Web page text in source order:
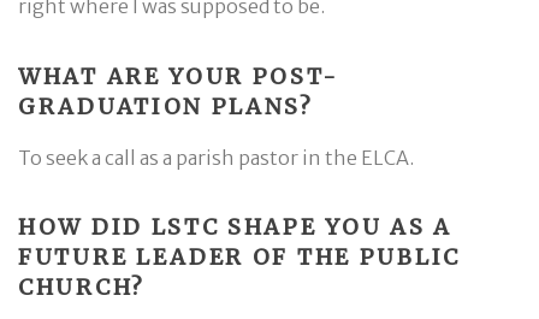
right where I was supposed to be.
WHAT ARE YOUR POST-
GRADUATION PLANS?
To seek a call as a parish pastor in the ELCA.
HOW DID LSTC SHAPE YOU AS A
FUTURE LEADER OF THE PUBLIC
CHURCH?